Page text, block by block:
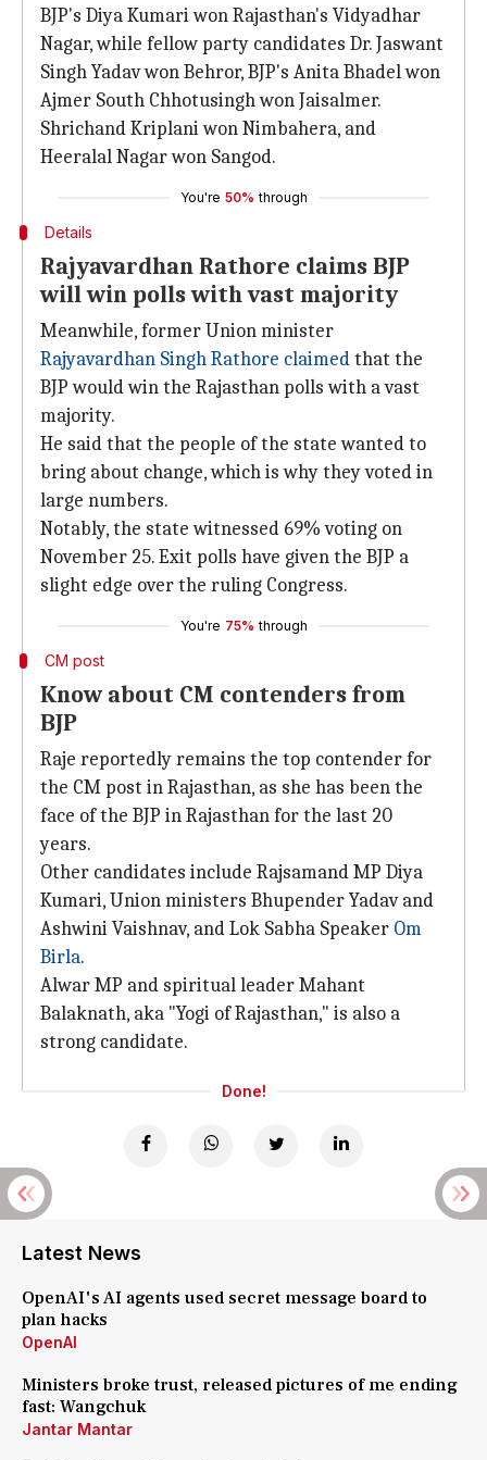
BJP's Diya Kumari won Rajasthan's Vidyadhar
Nagar, while fellow party candidates Dr. Jaswant
Singh Yadav won Behror, BJP's Anita Bhadel won
Ajmer South Chhotusingh won Jaisalmer.
Shrichand Kriplani won Nimbahera, and
Heeralal Nagar won Sangod.
You're 50% through
Details
Rajyavardhan Rathore claims BJP
will win polls with vast majority
Meanwhile, former Union minister
Rajyavardhan Singh Rathore claimedthat the
BJP would win the Rajasthan polls with a vast
majority.
He said that the people of the state wanted to
bring about change, which is why they voted in
large numbers.
Notably, the state witnessed 69% voting on
November 25. Exit polls have given the BJP a
slight edge over the ruling Congress.
You're 75% through
CM post
Know about CM contenders from
BJP
Raje reportedly remains the top contender for
the CM post in Rajasthan, as she has been the
face of the BJP in Rajasthan for the last 20
years.
Other candidates include Rajsamand MP Diya
Kumari, Union ministers Bhupender Yadav and
Ashwini Vaishnav, and Lok Sabha Speaker Om
Birla.
Alwar MP and spiritual leader Mahant
Balaknath, aka "Yogi of Rajasthan," is also a
strong candidate.
Done!
Latest News
OpenAI's AI agents used secret message board to
plan hacks
OpenAI
Ministers broke trust, released pictures of me ending
fast: Wangchuk
Jantar Mantar